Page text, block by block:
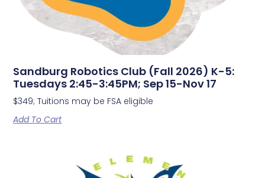
Sandburg Robotics Club (Fall 2026) K-5:
Tuesdays 2:45-3:45PM; Sep 15-Nov 17
$349; Tuitions may be FSA eligible
Add To Cart